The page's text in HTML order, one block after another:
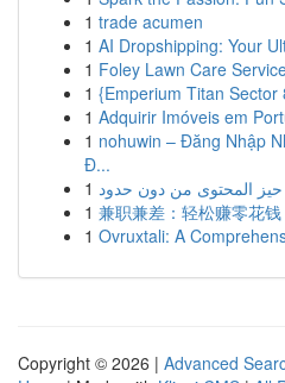
1 trade acumen
1 AI Dropshipping: Your
1 Foley Lawn Care
1 {Emperium Titan Sector
1 Adquirir Imóveis em
1 nohuwin – Đăng Nhập
Đ...
1 حيز المحتوى من دون حدود
1 兼职兼差：轻松赚零花钱
1 Ovruxtali: A
Copyright © 2026 | Advanced